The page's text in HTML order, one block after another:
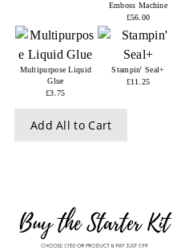
Emboss Machine
£56.00
Multipurpose Liquid
Glue
£3.75
Stampin' Seal+
£11.25
Add All to Cart